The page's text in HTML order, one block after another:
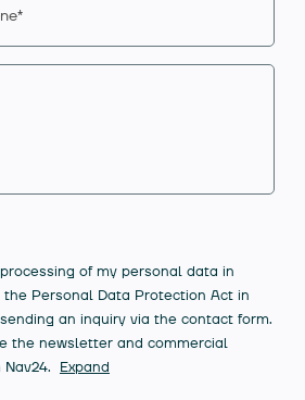
of my personal data in
Personal Data Protection Act in
an inquiry via the contact form.
the newsletter and commercial
Expand